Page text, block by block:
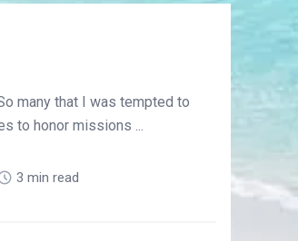
many that I was tempted to
to honor missions ...
3 min read